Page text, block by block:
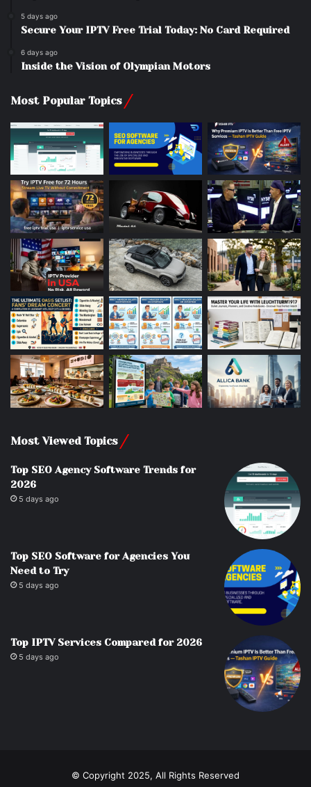
5 days ago
Secure Your IPTV Free Trial Today: No Card Required
6 days ago
Inside the Vision of Olympian Motors
Most Popular Topics
Most Viewed Topics
Top SEO Agency Software Trends for
2026
5 days ago
Top SEO Software for Agencies You
Need to Try
5 days ago
Top IPTV Services Compared for 2026
5 days ago
© Copyright 2025, All Rights Reserved